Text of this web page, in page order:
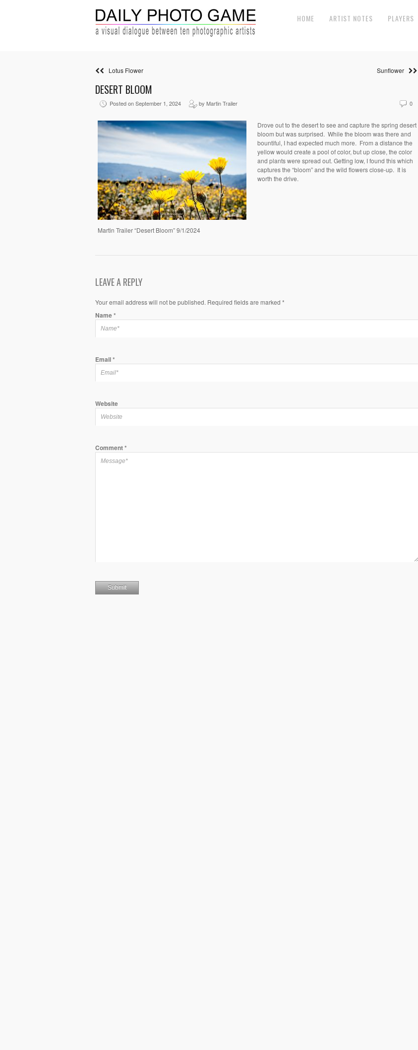
HOME ARTIST NOTES PLAYERS
Lotus Flower Sunflower
DESERT BLOOM
Posted on September 1, 2024 by Martin Trailer 0
Martin Trailer “Desert Bloom” 9/1/2024
Drove out to the desert to see and capture the spring desert
bloom but was surprised. While the bloom was there and
bountiful, I had expected much more. From a distance the
yellow would create a pool of color, but up close, the color
and plants were spread out. Getting low, I found this which
captures the “bloom” and the wild flowers close-up. It is
worth the drive.
LEAVE A REPLY
Your email address will not be published. Required fields are marked *
Name*
Email*
Website
Comment*